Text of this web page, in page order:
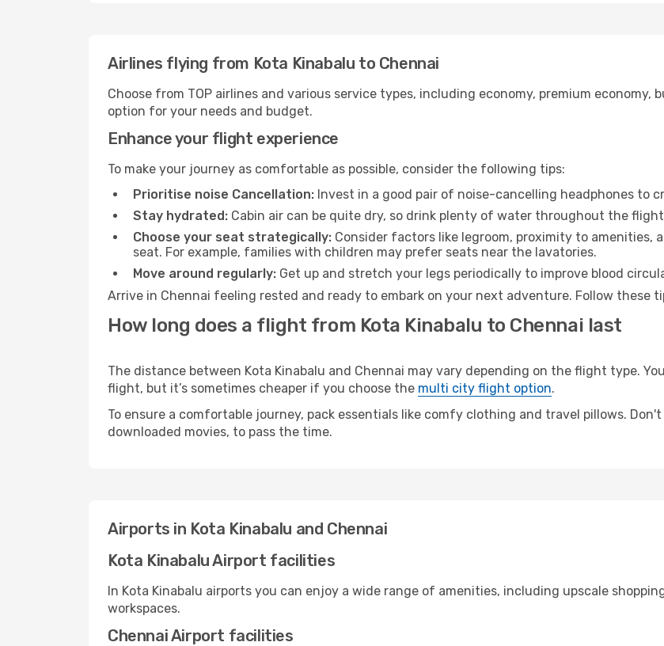
Airlines flying from Kota Kinabalu to Chennai
Choose from TOP airlines and various service types, including economy, premium
option for your needs and budget.
Enhance your flight experience
To make your journey as comfortable as possible, consider the following tips:
Prioritise noise Cancellation: Invest in a good pair of noise-cancelling headphones to
Stay hydrated: Cabin air can be quite dry, so drink plenty of water throughout the
Choose your seat strategically: Consider factors like legroom, proximity to amenities,
seat. For example, families with children may prefer seats near the lavatories.
Move around regularly: Get up and stretch your legs periodically to improve blood
Arrive in Chennai feeling rested and ready to embark on your next adventure. Follow these
How long does a flight from Kota Kinabalu to Chennai last
The distance between Kota Kinabalu and Chennai may vary depending on the flight type.
flight, but it’s sometimes cheaper if you choose the multi city flight option.
To ensure a comfortable journey, pack essentials like comfy clothing and travel pillows.
downloaded movies, to pass the time.
Airports in Kota Kinabalu and Chennai
Kota Kinabalu Airport facilities
In Kota Kinabalu airports you can enjoy a wide range of amenities, including upscale
workspaces.
Chennai Airport facilities